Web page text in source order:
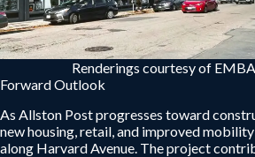
Renderings courtesy of
Forward Outlook
As Allston Post progresses toward
new housing, retail, and improved
along Harvard Avenue. The project